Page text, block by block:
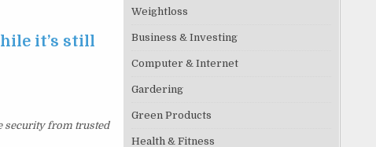
it’s still
security from trusted
Weightloss
Business & Investing
Computer & Internet
Gardering
Green Products
Health & Fitness